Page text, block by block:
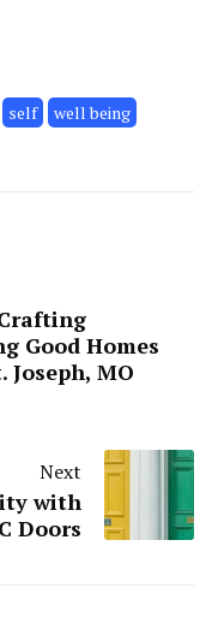
self well being
Good Homes
MO
Next
with
Doors